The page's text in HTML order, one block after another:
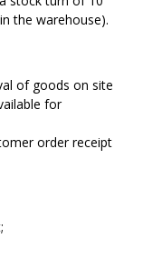
the warehouse).
of goods on site
for
order receipt